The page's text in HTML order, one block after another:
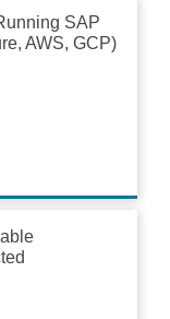
SAP
AWS, GCP)